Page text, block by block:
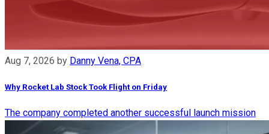
Aug 7, 2026 by Danny Vena, CPA
Why Rocket Lab Stock Took Flight on Friday
The company completed another successful launch mission